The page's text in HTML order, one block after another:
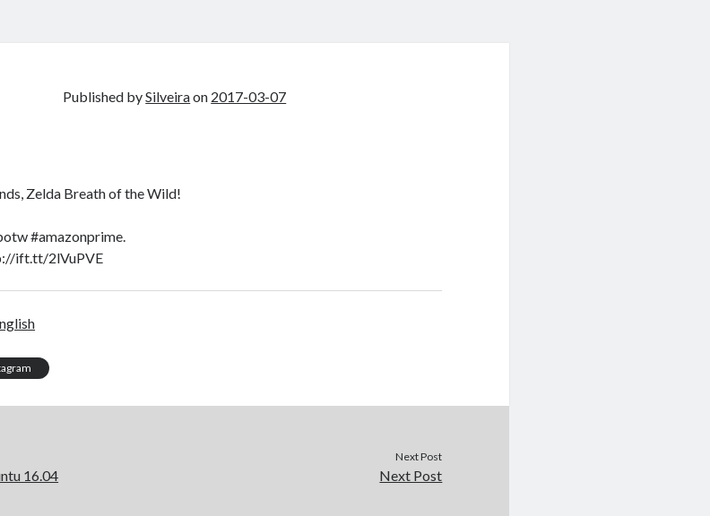
Published bySilveiraon 2017-03-07
Zelda Breath of the Wild!
#amazonprime.
ift.tt/2lVuPVE
16.04
Next Post
Next Post